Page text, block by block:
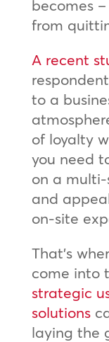
becomes
from
A recent
to a
of loyalty
you need
on a multi-
and
on-site
That’s
come into
strategic
solutions
laying the